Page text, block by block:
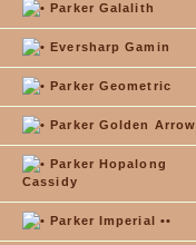
Parker Galalith
Eversharp Gamin
Parker Geometric
Parker Golden Arrow
Parker Hopalong
Cassidy
Parker Imperial ••